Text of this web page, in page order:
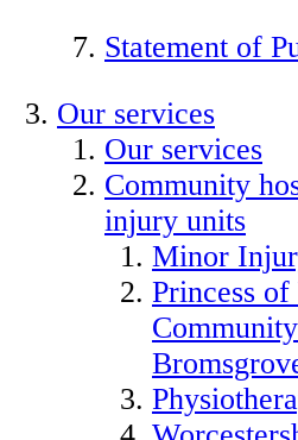
Statement of
Our services
Our services
Community
injury units
Minor
Princess of